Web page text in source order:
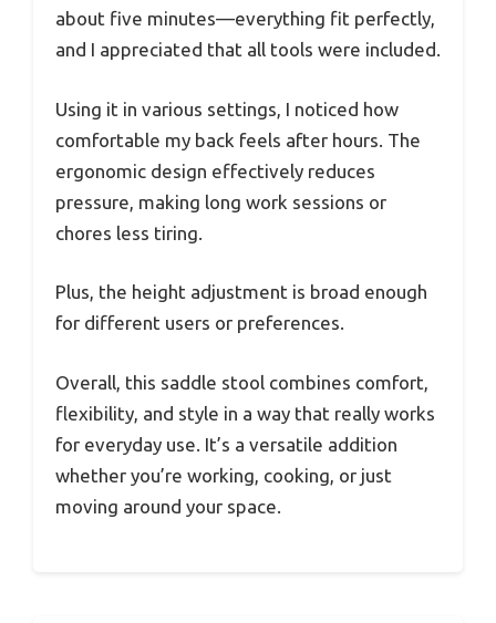
about five minutes—everything fit perfectly,
and I appreciated that all tools were included.
Using it in various settings, I noticed how
comfortable my back feels after hours. The
ergonomic design effectively reduces
pressure, making long work sessions or
chores less tiring.
Plus, the height adjustment is broad enough
for different users or preferences.
Overall, this saddle stool combines comfort,
flexibility, and style in a way that really works
for everyday use. It’s a versatile addition
whether you’re working, cooking, or just
moving around your space.